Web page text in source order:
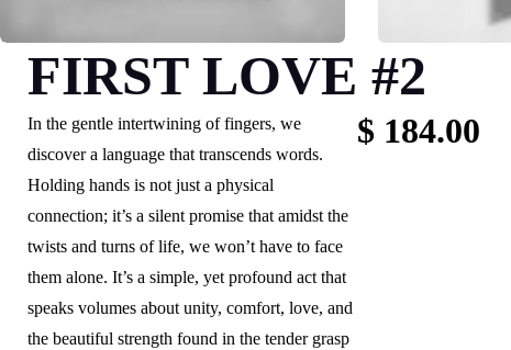
FIRST LOVE #2
In the gentle intertwining of fingers, we
discover a language that transcends words.
Holding hands is not just a physical
connection; it’s a silent promise that amidst the
twists and turns of life, we won’t have to face
them alone. It’s a simple, yet profound act that
speaks volumes about unity, comfort, love, and
the beautiful strength found in the tender grasp
$ 184.00